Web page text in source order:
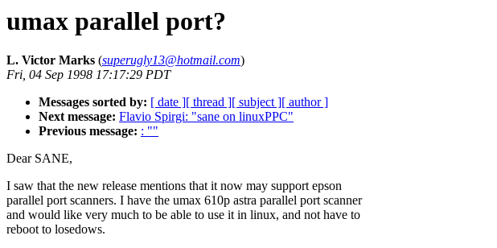
umax parallel port?
L. Victor Marks (superugly13@hotmail.com)
Fri, 04 Sep 1998 17:17:29 PDT
Messages sorted by: [ date ][ thread ][ subject ][ author ]
Next message: Flavio Spirgi: "sane on linuxPPC"
Previous message: : ""
Dear SANE,
I saw that the new release mentions that it now may support epson
parallel port scanners. I have the umax 610p astra parallel port scanner
and would like very much to be able to use it in linux, and not have to
reboot to losedows.